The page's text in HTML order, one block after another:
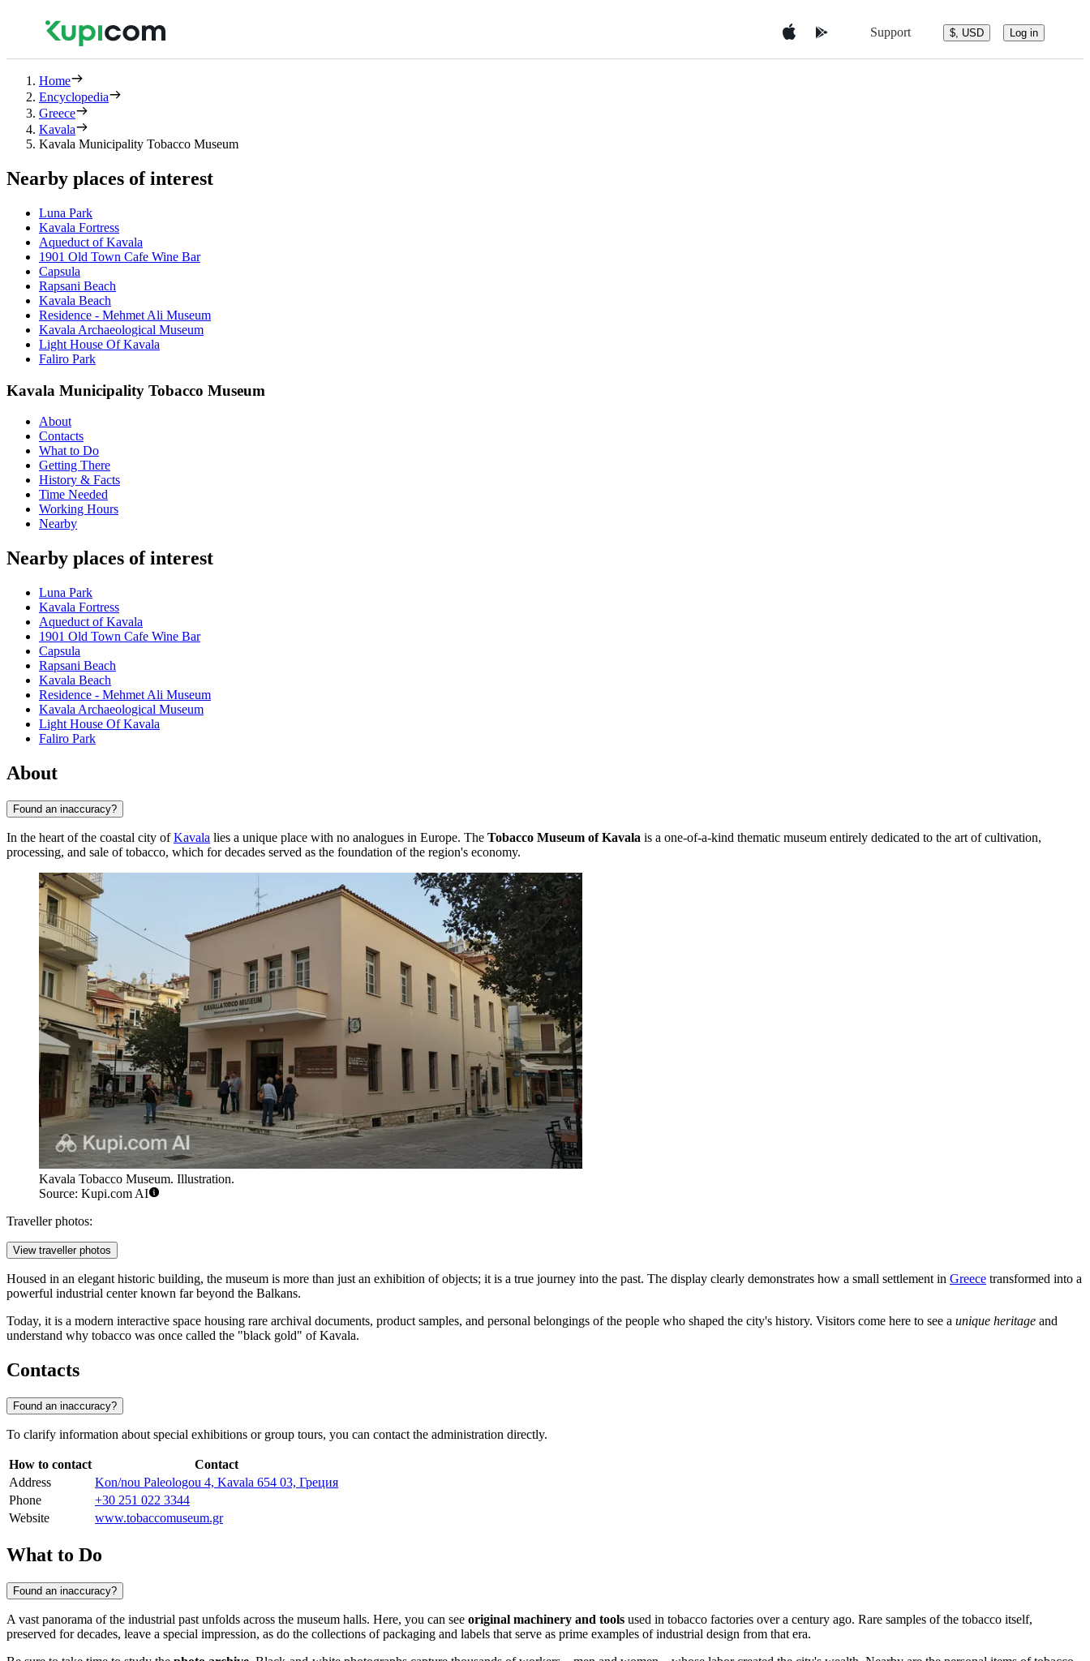
Support $, USD Log in
Home
Encyclopedia
Greece
Kavala
Kavala Municipality Tobacco Museum
Nearby places of interest
Luna Park
Kavala Fortress
Aqueduct of Kavala
1901 Old Town Cafe Wine Bar
Capsula
Rapsani Beach
Kavala Beach
Residence - Mehmet Ali Museum
Kavala Archaeological Museum
Light House Of Kavala
Faliro Park
Kavala Municipality Tobacco Museum
About
Contacts
What to Do
Getting There
History & Facts
Time Needed
Working Hours
Nearby
Nearby places of interest
Luna Park
Kavala Fortress
Aqueduct of Kavala
1901 Old Town Cafe Wine Bar
Capsula
Rapsani Beach
Kavala Beach
Residence - Mehmet Ali Museum
Kavala Archaeological Museum
Light House Of Kavala
Faliro Park
About
Found an inaccuracy?
In the heart of the coastal city ofKavala lies a unique place with no analogues in Europe. The Tobacco Museum of Kavala is a one-of-a-kind thematic museum entirely dedicated to the art of cultivation,
processing, and sale of tobacco, which for decades served as the foundation of the region's economy.
Kavala Tobacco Museum. Illustration.
Source: Kupi.com AI
Traveller photos:
View traveller photos
Housed in an elegant historic building, the museum is more than just an exhibition of objects; it is a true journey into the past. The display clearly demonstrates how a small settlement in Greece transformed into a
powerful industrial center known far beyond the Balkans.
Today, it is a modern interactive space housing rare archival documents, product samples, and personal belongings of the people who shaped the city's history. Visitors come here to see a unique heritage and
understand why tobacco was once called the "black gold" of Kavala.
Contacts
Found an inaccuracy?
To clarify information about special exhibitions or group tours, you can contact the administration directly.
How to contact
Contact
Address
Kon/nou Paleologou 4, Kavala 654 03, Греция
Phone
+30 251 022 3344
Website
www.tobaccomuseum.gr
What to Do
Found an inaccuracy?
A vast panorama of the industrial past unfolds across the museum halls. Here, you can see original machinery and tools used in tobacco factories over a century ago. Rare samples of the tobacco itself,
preserved for decades, leave a special impression, as do the collections of packaging and labels that serve as prime examples of industrial design from that era.